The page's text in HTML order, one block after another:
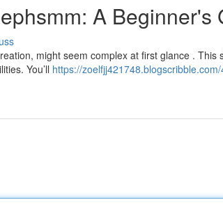
A Beginner's
might seem complex at first glance . This
You’ll https://